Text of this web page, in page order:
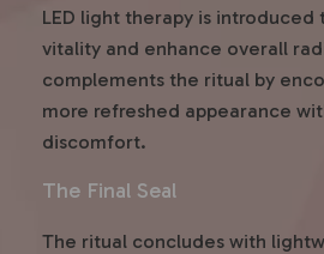
LED light therapy is introduced
vitality and enhance overall
complements the ritual by
more refreshed appearance
discomfort.
The Final Seal
The ritual concludes with